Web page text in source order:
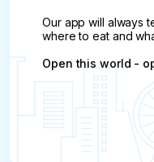
Our app will always
where to eat and
Open this world -